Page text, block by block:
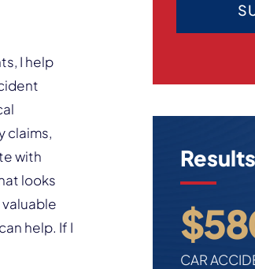
I help
claims,
with
looks
help. If I
Results
TRIP &
CAR
TRUCK
CIVIL
CAR